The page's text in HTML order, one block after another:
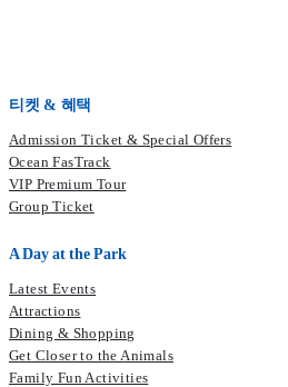
티켓 & 혜택
Admission Ticket & Special Offers
Ocean FasTrack
VIP Premium Tour
Group Ticket
A Day at the Park
Latest Events
Attractions
Dining & Shopping
Get Closer to the Animals
Family Fun Activities